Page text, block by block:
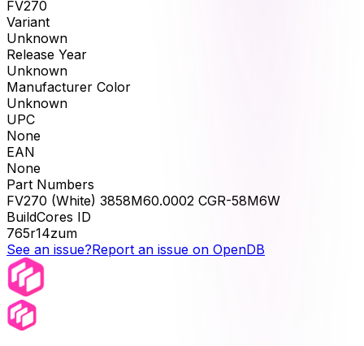
FV270
Variant
Unknown
Release Year
Unknown
Manufacturer Color
Unknown
UPC
None
EAN
None
Part Numbers
FV270 (White) 3858M60.0002 CGR-58M6W
BuildCores ID
765r14zum
See an issue?Report an issue on OpenDB